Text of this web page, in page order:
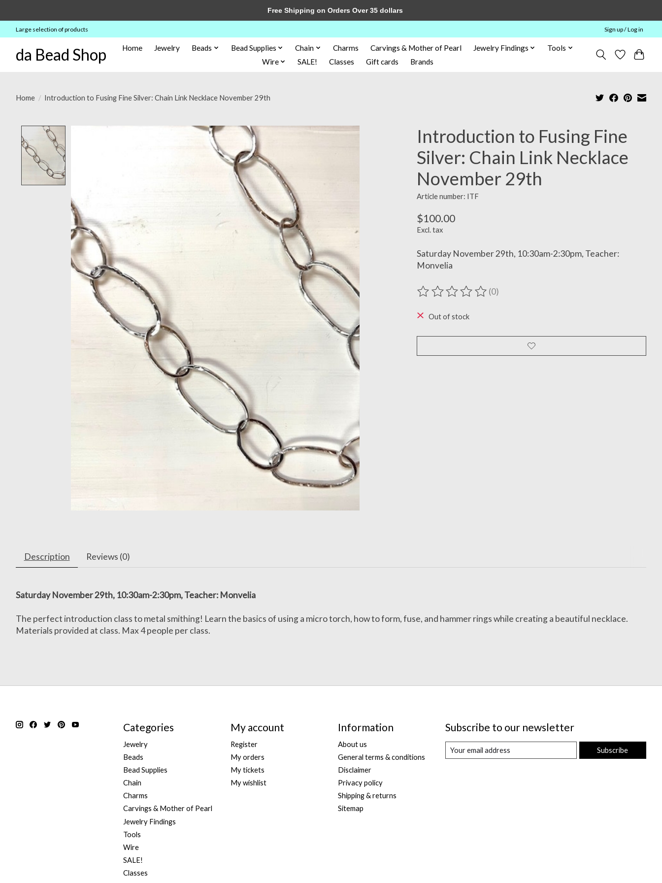
Large selection of products Sign up / Log in
da Bead Shop Home Jewelry Beads Bead Supplies Chain Charms Carvings & Mother of Pearl Jewelry Findings
Tools
Wire
SALE! Classes Gift cards Brands
Home / Introduction to Fusing Fine Silver: Chain Link Necklace November 29th
Introduction to Fusing Fine
Silver: Chain Link Necklace
November 29th
Article number: ITF
$100.00
Excl. tax
Saturday November 29th, 10:30am-2:30pm, Teacher:
Monvelia
The rating of this product is
(0)
Out of stock
Description Reviews (0)
Saturday November 29th, 10:30am-2:30pm, Teacher: Monvelia
The perfect introduction class to metal smithing! Learn the basics of using a micro torch, how to form, fuse, and hammer rings while creating a beautiful necklace.
Materials provided at class. Max 4 people per class.
Categories
Jewelry
Beads
Bead Supplies
Chain
Charms
Carvings & Mother of Pearl
Jewelry Findings
Tools
Wire
SALE!
Classes
My account
Register
My orders
My tickets
My wishlist
Information
About us
General terms & conditions
Disclaimer
Privacy policy
Shipping & returns
Sitemap
Subscribe to our newsletter
Subscribe
Free Shipping on Orders Over 35 dollars